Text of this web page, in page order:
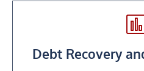
Debt Recovery